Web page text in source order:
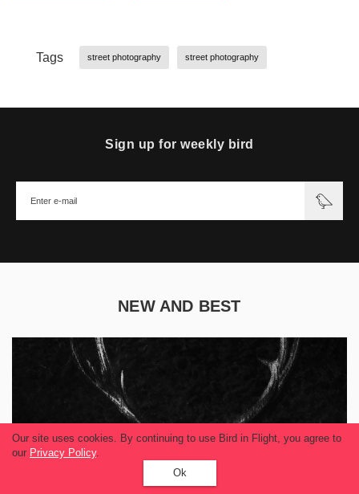
Tags street photography street photography
Sign up for weekly bird
NEW AND BEST
Our site uses cookies. By continuing to use Bird in Flight, you agree to
our Privacy Policy.
Ok